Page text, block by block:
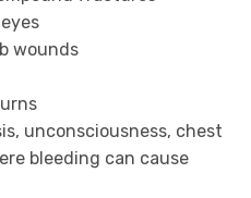
wounds
unconsciousness, chest
bleeding can cause